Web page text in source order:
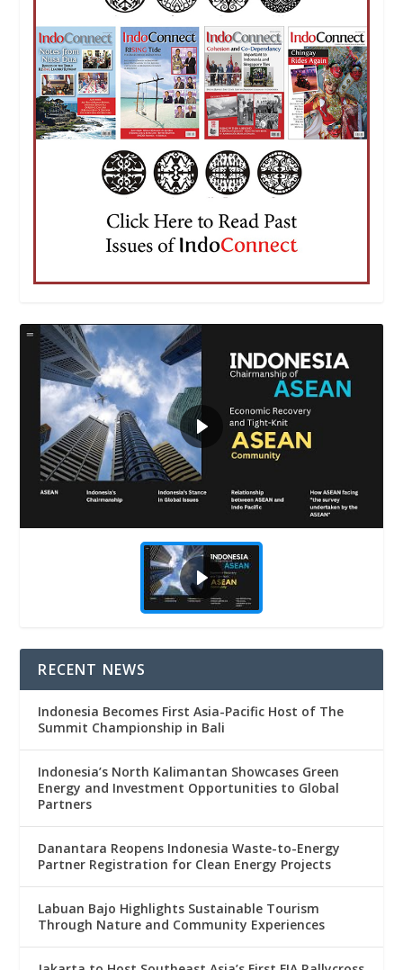
RECENT NEWS
Indonesia Becomes First Asia-Pacific Host of The
Summit Championship in Bali
Indonesia’s North Kalimantan Showcases Green
Energy and Investment Opportunities to Global
Partners
Danantara Reopens Indonesia Waste-to-Energy
Partner Registration for Clean Energy Projects
Labuan Bajo Highlights Sustainable Tourism
Through Nature and Community Experiences